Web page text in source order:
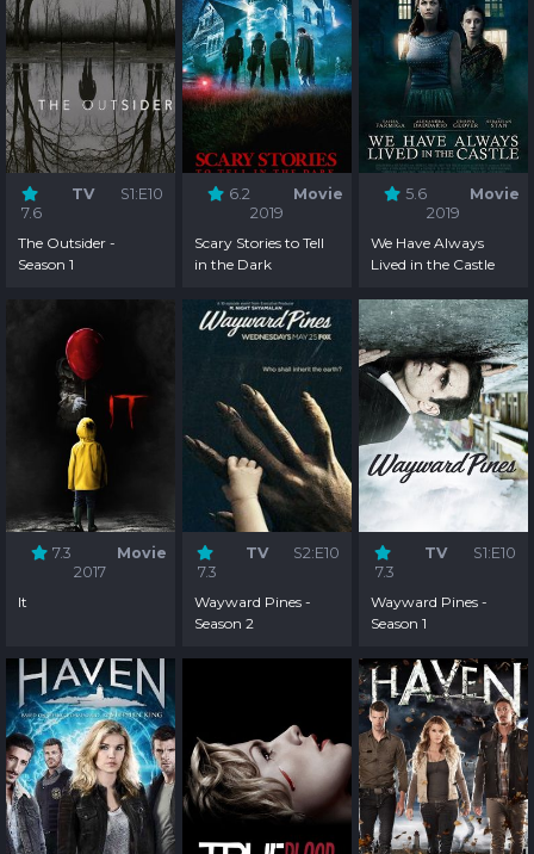
7.6
TV S1:E10
The Outsider -
Season 1
6.2
Movie
2019
Scary Stories to Tell
in the Dark
5.6
Movie
2019
We Have Always
Lived in the Castle
7.3
Movie
2017
It
7.3
TV S2:E10
Wayward Pines -
Season 2
7.3
TV S1:E10
Wayward Pines -
Season 1